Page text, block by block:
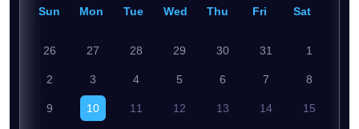
Sun Mon Tue Wed Thu Fri Sat
26 27 28 29 30 31 1
2 3 4 5 6 7 8
9 10 11 12 13 14 15